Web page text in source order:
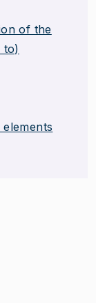
of the
to)